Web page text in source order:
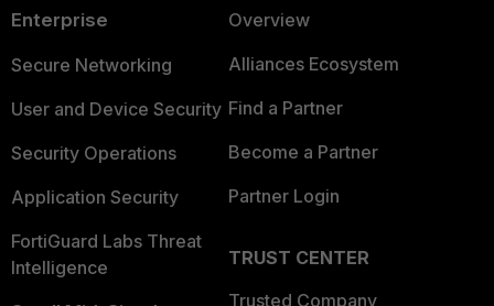
Enterprise
Secure Networking
User and Device Security
Security Operations
Application Security
FortiGuard Labs Threat
Intelligence
Overview
Alliances Ecosystem
Find a Partner
Become a Partner
Partner Login
TRUST CENTER
Trusted Company